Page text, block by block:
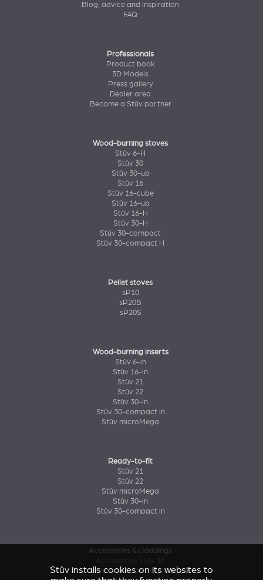
Blog, advice and inspiration
FAQ
Professionals
Product book
3D Models
Press gallery
Dealer area
Become a Stûv partner
Wood-burning stoves
Stûv 6-H
Stûv 30
Stûv 30-up
Stûv 16
Stûv 16-cube
Stûv 16-up
Stûv 16-H
Stûv 30-H
Stûv 30-compact
Stûv 30-compact H
Pellet stoves
sP10
sP20B
sP20S
Wood-burning inserts
Stûv 6-in
Stûv 16-in
Stûv 21
Stûv 22
Stûv 30-in
Stûv 30-compact in
Stûv microMega
Ready-to-fit
Stûv 21
Stûv 22
Stûv microMega
Stûv 30-in
Stûv 30-compact in
Accessories & claddings
Accessories and claddings Stûv 21
Stûv installs cookies on its websites to